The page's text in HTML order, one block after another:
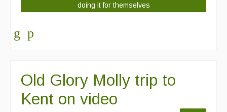
doing it for themselves
Old Glory Molly trip to
Kent on video